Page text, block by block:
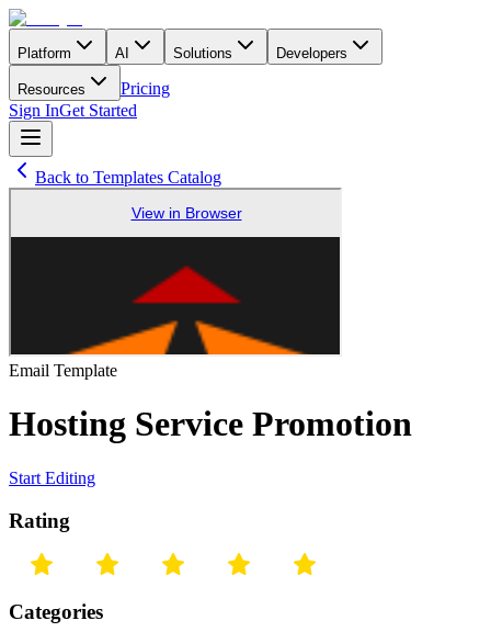
Platform AI Solutions Developers
Resources
Pricing
Sign InGet Started
Back to Templates Catalog
Email Template
Hosting Service Promotion
Start Editing
Rating
Categories